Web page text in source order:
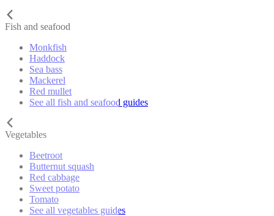
Fish and seafood
Monkfish
Haddock
Sea bass
Mackerel
Red mullet
See all fish and seafood guides
Vegetables
Beetroot
Butternut squash
Red cabbage
Sweet potato
Tomato
See all vegetables guides